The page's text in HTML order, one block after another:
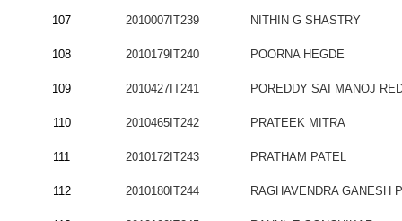
107 2010007IT239 NITHIN G SHASTRY
108 2010179IT240 POORNA HEGDE
109 2010427IT241 POREDDY SAI MANOJ
110 2010465IT242 PRATEEK MITRA
111 2010172IT243 PRATHAM PATEL
112 2010180IT244 RAGHAVENDRA GANESH